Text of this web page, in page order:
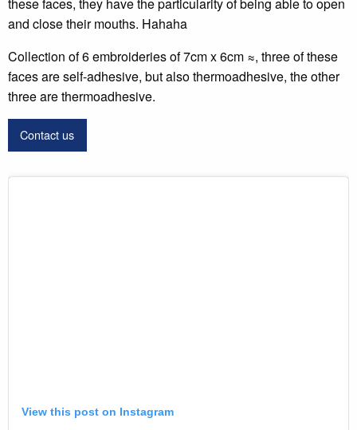
and close their mouths. Hahaha
Collection of 6 embroideries of 7cm x 6cm ≈, three of these
faces are self-adhesive, but also thermoadhesive, the other
three are thermoadhesive.
Contact us
View this post on Instagram